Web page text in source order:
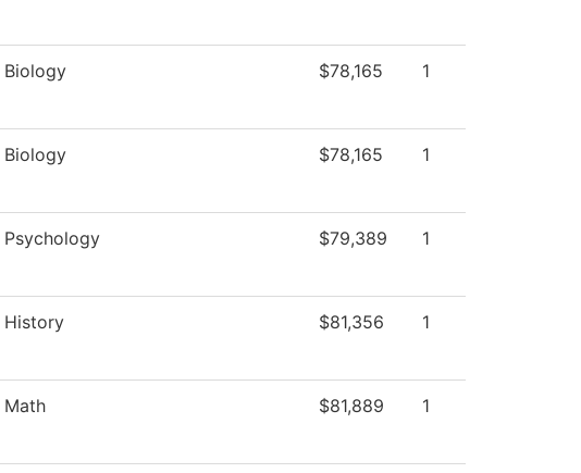
Biology $78,165 1
Biology $78,165 1
Psychology $79,389 1
History $81,356 1
Math $81,889 1